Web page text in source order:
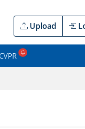
Upload